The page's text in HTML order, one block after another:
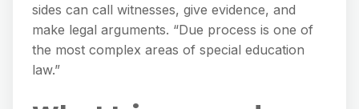
sides can call witnesses, give evidence, and
make legal arguments. “Due process is one of
the most complex areas of special education
law.”